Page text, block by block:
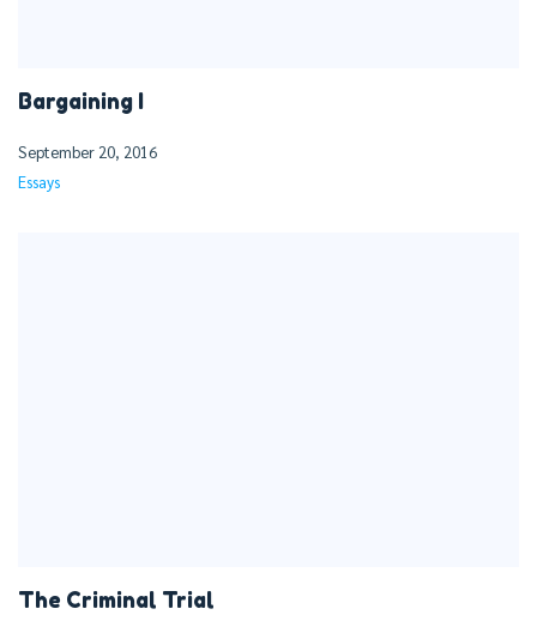
Bargaining I
September 20, 2016
Essays
The Criminal Trial